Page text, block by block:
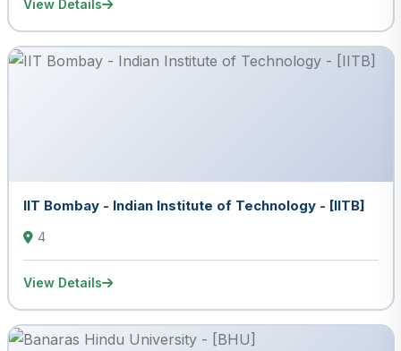
View Details
IIT Bombay - Indian Institute of Technology - [IITB]
4
View Details